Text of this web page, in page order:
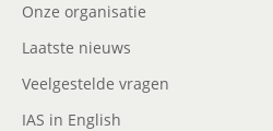
Onze organisatie
Laatste nieuws
Veelgestelde vragen
IAS in English